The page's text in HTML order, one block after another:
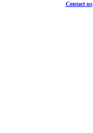
Contact us